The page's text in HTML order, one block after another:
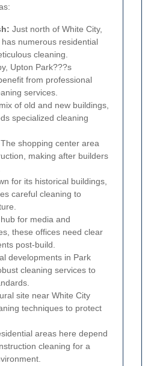
Just north of White City,
numerous residential
cleaning.
Upton Park???s
from professional
services.
of old and new buildings,
specialized cleaning
The shopping center area
making after builders
for its historical buildings,
careful cleaning to
for media and
these offices need clear
post-build.
developments in Park
cleaning services to
site near White City
techniques to protect
areas here depend
cleaning for a